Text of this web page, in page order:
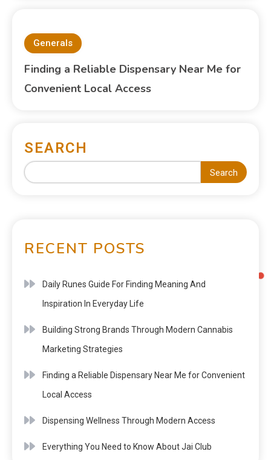
Generals
Finding a Reliable Dispensary Near Me for
Convenient Local Access
SEARCH
Search
RECENT POSTS
Daily Runes Guide For Finding Meaning And
Inspiration In Everyday Life
Building Strong Brands Through Modern Cannabis
Marketing Strategies
Finding a Reliable Dispensary Near Me for Convenient
Local Access
Dispensing Wellness Through Modern Access
Everything You Need to Know About Jai Club